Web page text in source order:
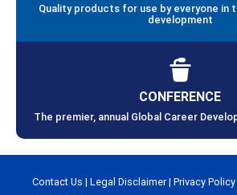
Quality products for use by everyone in
development
CONFERENCE
The premier, annual Global Career
Contact Us | Legal Disclaimer| Privacy Policy